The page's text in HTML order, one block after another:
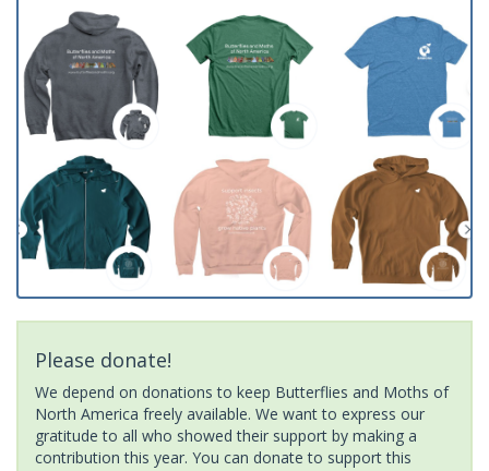
Please donate!
We depend on donations to keep Butterflies and Moths of
North America freely available. We want to express our
gratitude to all who showed their support by making a
contribution this year. You can donate to support this